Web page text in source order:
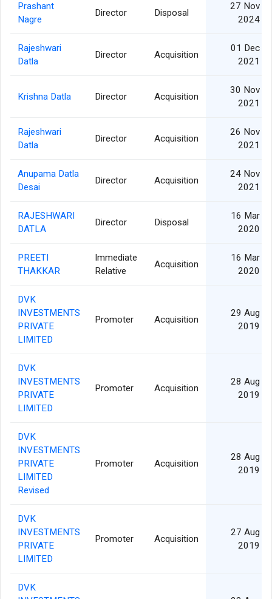
Prashant
Nagre
Director Disposal
27 Nov
2024
Rajeshwari
Datla
Director Acquisition
01 Dec
2021
Krishna Datla Director Acquisition
30 Nov
2021
Rajeshwari
Datla
Director Acquisition
26 Nov
2021
Anupama Datla
Desai
Director Acquisition
24 Nov
2021
RAJESHWARI
DATLA
Director Disposal
16 Mar
2020
PREETI
THAKKAR
Immediate
Relative
Acquisition
16 Mar
2020
DVK
INVESTMENTS
PRIVATE
LIMITED
Promoter Acquisition
29 Aug
2019
DVK
INVESTMENTS
PRIVATE
LIMITED
Promoter Acquisition
28 Aug
2019
DVK
INVESTMENTS
PRIVATE
LIMITED
Revised
Promoter Acquisition
28 Aug
2019
DVK
INVESTMENTS
PRIVATE
LIMITED
Promoter Acquisition
27 Aug
2019
DVK